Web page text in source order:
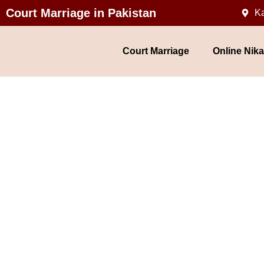
Court Marriage in Pakistan
Court Marriage Online